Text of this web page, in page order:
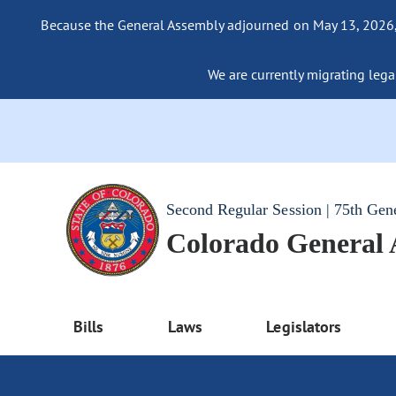
Because the General Assembly adjourned on May 13,
We are currently migrating
Second Regular Session | 75th
Colorado General
Bills Laws Legislators